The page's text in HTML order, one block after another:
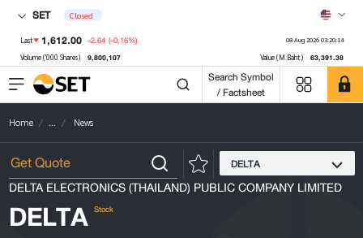
SET Closed
Last 1,612.00 -2.64 (-0.16%) 08 Aug 2026 03:20:14
Volume ('000 Shares) 9,800,107 Value (M.Baht) 63,391.38
Search Symbol
/ Factsheet
Home ... News
DELTA
DELTA ELECTRONICS (THAILAND) PUBLIC COMPANY LIMITED
DELTA Stock